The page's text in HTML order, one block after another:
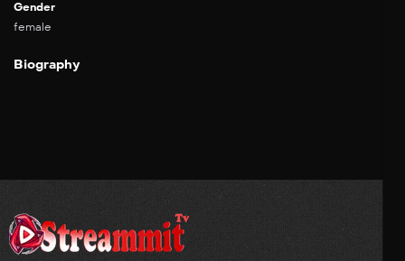
Gender
female
Biography